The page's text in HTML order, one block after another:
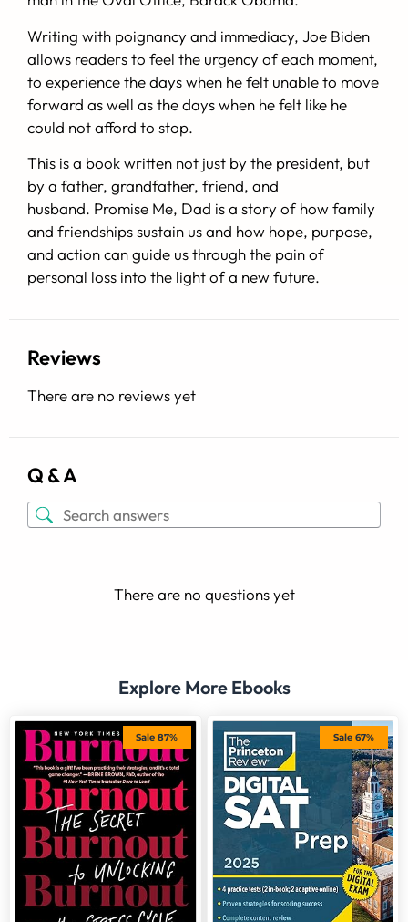
Writing with poignancy and immediacy, Joe Biden
allows readers to feel the urgency of each moment,
to experience the days when he felt unable to move
forward as well as the days when he felt like he
could not afford to stop.
This is a book written not just by the president, but
by a father, grandfather, friend, and
husband. Promise Me, Dad is a story of how family
and friendships sustain us and how hope, purpose,
and action can guide us through the pain of
personal loss into the light of a new future.
Reviews
There are no reviews yet
Q & A
There are no questions yet
Explore More Ebooks
Sale 87% Sale 67%